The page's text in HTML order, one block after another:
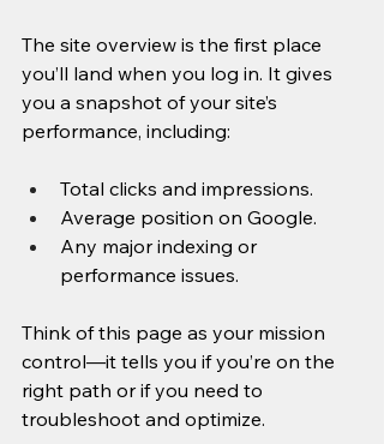
The site overview is the first place
you’ll land when you log in. It gives
you a snapshot of your site’s
performance, including:
Total clicks and impressions.
Average position on Google.
Any major indexing or
performance issues.
Think of this page as your mission
control—it tells you if you’re on the
right path or if you need to
troubleshoot and optimize.